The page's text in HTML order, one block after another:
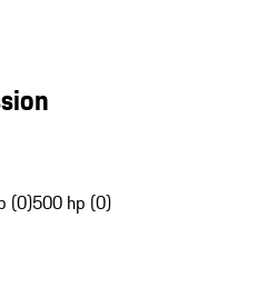
(0)500 hp (0)